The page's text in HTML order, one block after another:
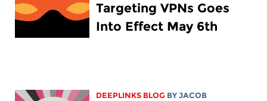
Targeting VPNs Goes
Into Effect May 6th
DEEPLINKS BLOG BYJACOB